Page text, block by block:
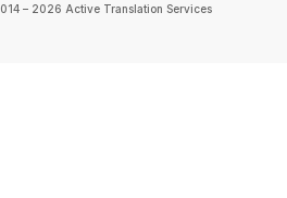
– 2026 Active Translation Services